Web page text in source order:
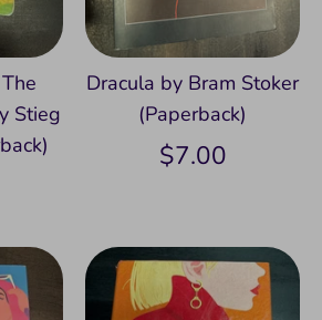
Stieg
Dracula by Bram Stoker
(Paperback)
$7.00